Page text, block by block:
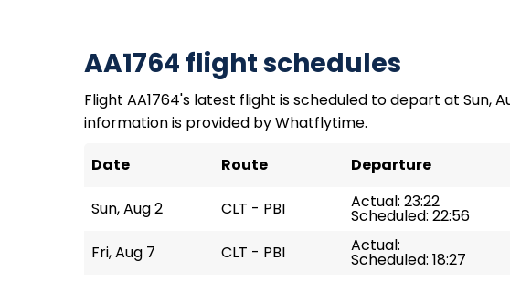
AA1764 flight schedules
Flight AA1764's latest flight is scheduled to depart at Sun,
information is provided by Whatflytime.
Date
Route Departure
Sun, Aug 2 CLT - PBI Actual: 23:22
Scheduled: 22:56
Fri, Aug 7 CLT - PBI Actual:
Scheduled: 18:27